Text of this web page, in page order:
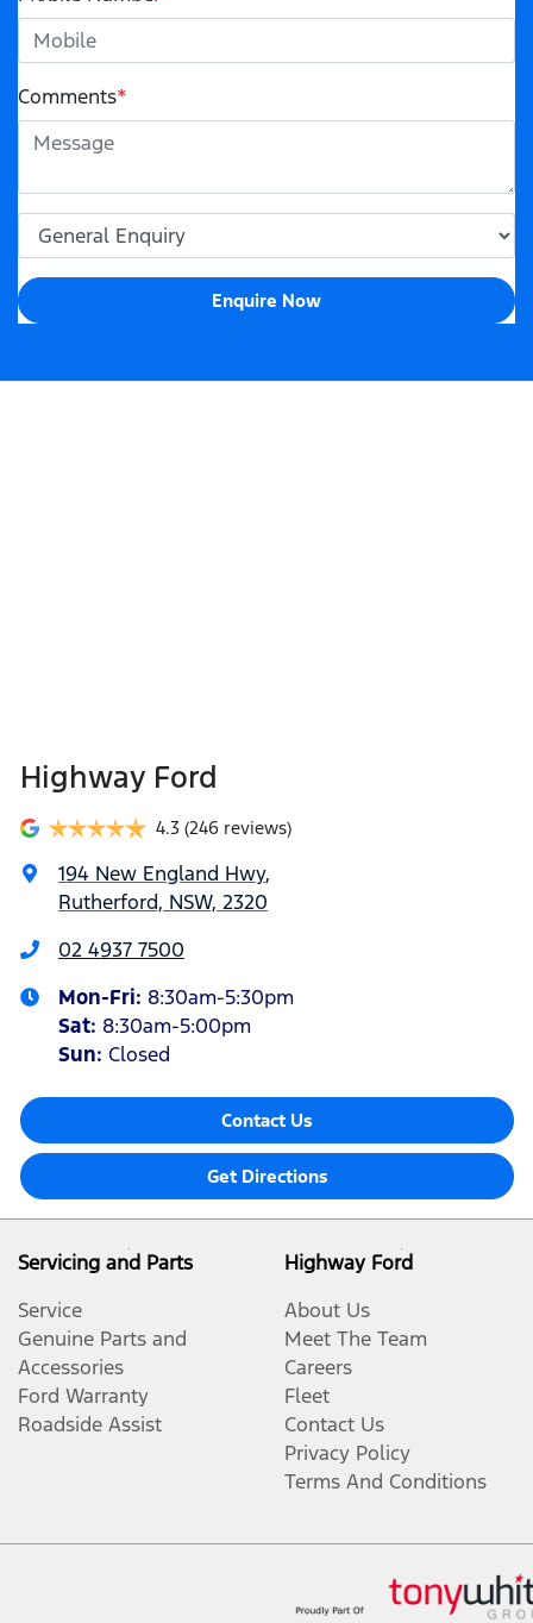
Comments*
Enquire Now
Highway Ford
4.3 (246 reviews)
194 New England Hwy,
Rutherford, NSW, 2320
02 4937 7500
Mon-Fri: 8:30am-5:30pm
Sat: 8:30am-5:00pm
Sun: Closed
Contact Us
Get Directions
Servicing and Parts
Service
Genuine Parts and
Accessories
Ford Warranty
Roadside Assist
Highway Ford
About Us
Meet The Team
Careers
Fleet
Contact Us
Privacy Policy
Terms And Conditions